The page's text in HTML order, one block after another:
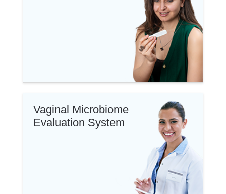
Vaginal Microbiome
Evaluation System